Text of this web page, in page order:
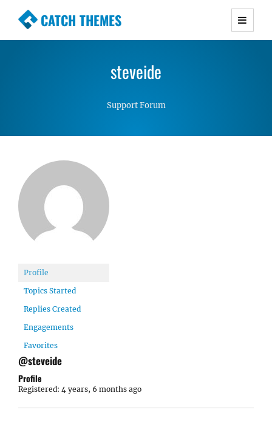
CATCH THEMES
Premium Responsive WordPress Themes with
Simple, Clean and Lightweight Responsive
steveide
Support Forum
Profile
Topics Started
Replies Created
Engagements
Favorites
@steveide
Profile
Registered: 4 years, 6 months ago